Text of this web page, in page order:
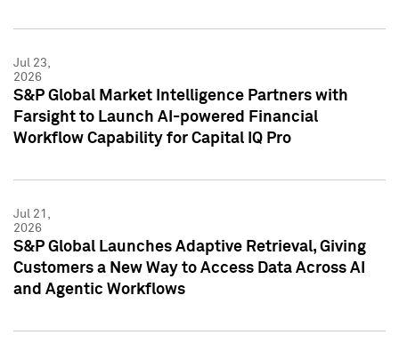
Jul 23,
2026
S&P Global Market Intelligence Partners with
Farsight to Launch AI-powered Financial
Workflow Capability for Capital IQ Pro
Jul 21,
2026
S&P Global Launches Adaptive Retrieval, Giving
Customers a New Way to Access Data Across AI
and Agentic Workflows